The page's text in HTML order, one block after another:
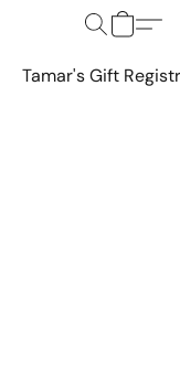
Tamar's Gift